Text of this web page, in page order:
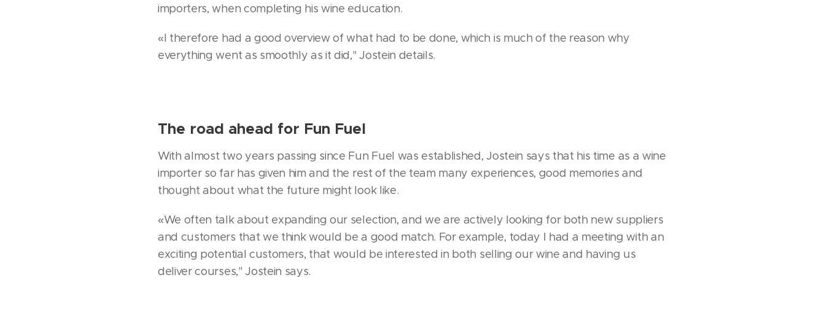
importers, when completing his wine education.
«I therefore had a good overview of what had to be done, which is much of the reason why
everything went as smoothly as it did," Jostein details.
The road ahead for Fun Fuel
With almost two years passing since Fun Fuel was established, Jostein says that his time as a wine
importer so far has given him and the rest of the team many experiences, good memories and
thought about what the future might look like.
«We often talk about expanding our selection, and we are actively looking for both new suppliers
and customers that we think would be a good match. For example, today I had a meeting with an
exciting potential customers, that would be interested in both selling our wine and having us
deliver courses," Jostein says.